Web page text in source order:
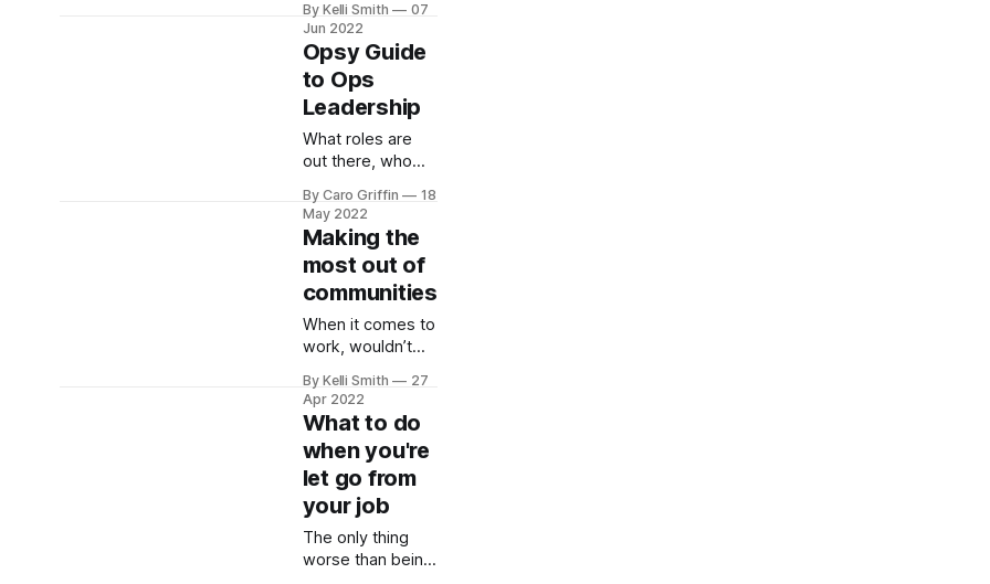
the experts
By Kelli Smith
07
Jun 2022
Opsy Guide
to Ops
Leadership
What roles are
out there, who
how to get there.
By Caro Griffin
18
May 2022
Making the
most out of
communities
When it comes to
work, wouldn’t
all the answers,
get tons of
support, and
have some fun
with like-minded
folks?
By Kelli Smith
27
Apr 2022
What to do
when you're
let go from
your job
The only thing
worse than being